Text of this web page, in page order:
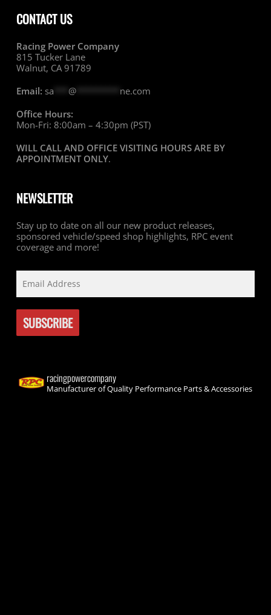
CONTACT US
Racing Power Company
815 Tucker Lane
Walnut, CA 91789
Email: sa @********* ne.com
Office Hours:
Mon-Fri: 8:00am – 4:30pm (PST)
WILL CALL AND OFFICE VISITING HOURS ARE BY
APPOINTMENT ONLY.
NEWSLETTER
Stay up to date on all our new product releases,
sponsored vehicle/speed shop highlights, RPC event
coverage and more!
racingpowercompany
Manufacturer of Quality Performance Parts & Accessories